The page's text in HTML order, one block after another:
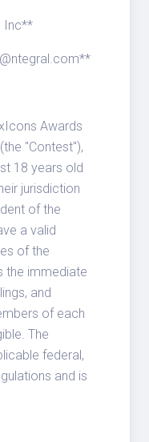
Inc**
Awards
"Contest"),
18 years old
jurisdiction
of the
a valid
of the
the immediate
and
of each
The
federal,
and is